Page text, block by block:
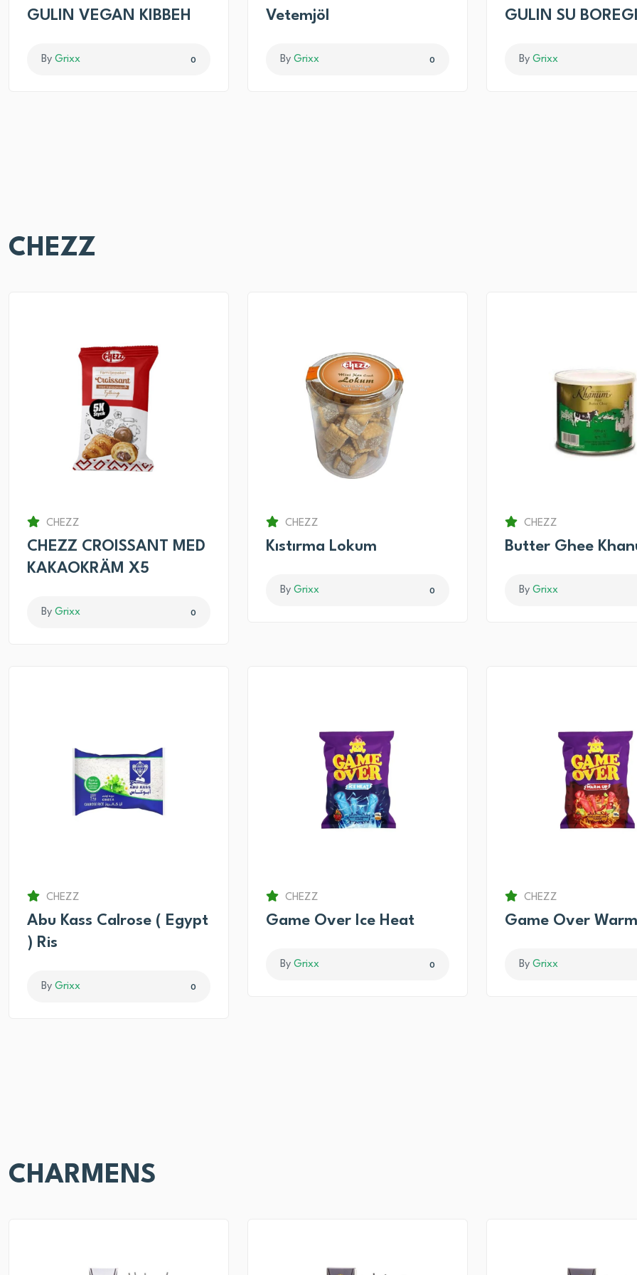
GULIN VEGAN KIBBEH
By Grixx 0
Vetemjöl
By Grixx 0
GULIN SU
By Grixx
CHEZZ
CHEZZ
CHEZZ CROISSANT MED
KAKAOKRÄM X5
By Grixx 0
CHEZZ
Kıstırma Lokum
By Grixx 0
CHEZZ
Butter Ghee
By Grixx
CHEZZ
Abu Kass Calrose ( Egypt
) Ris
By Grixx 0
CHEZZ
Game Over Ice Heat
By Grixx 0
CHEZZ
Game Over
By Grixx
CHARMENS